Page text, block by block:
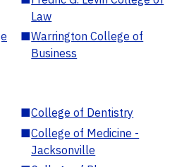
Law
■Warrington College of
Business
■College of Dentistry
■College of Medicine -
Jacksonville